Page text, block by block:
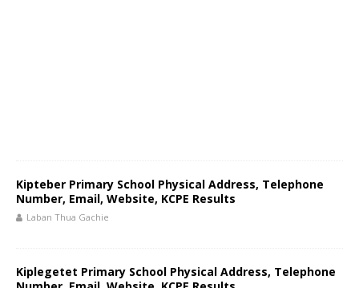
Kipteber Primary School Physical Address, Telephone
Number, Email, Website, KCPE Results
Laban Thua Gachie
Kiplegetet Primary School Physical Address, Telephone